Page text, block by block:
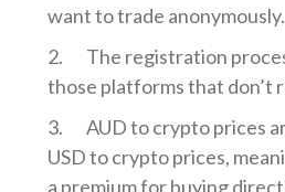
want to trade anonymously.
The registration
those platforms that don’t
AUD to crypto prices
USD to crypto prices,
a premium for buying